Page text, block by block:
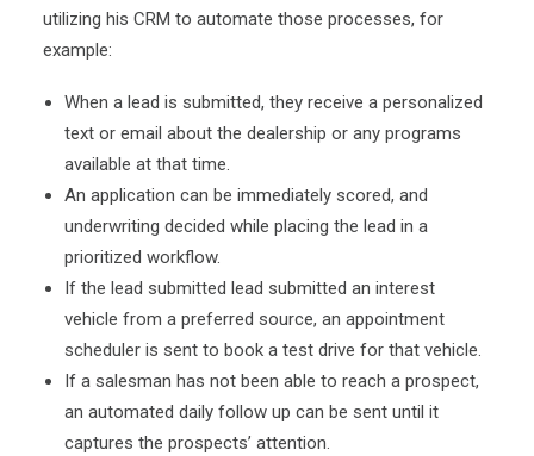
utilizing his CRM to automate those processes, for
example:
When a lead is submitted, they receive a personalized
text or email about the dealership or any programs
available at that time.
An application can be immediately scored, and
underwriting decided while placing the lead in a
prioritized workflow.
If the lead submitted lead submitted an interest
vehicle from a preferred source, an appointment
scheduler is sent to book a test drive for that vehicle.
If a salesman has not been able to reach a prospect,
an automated daily follow up can be sent until it
captures the prospects’ attention.